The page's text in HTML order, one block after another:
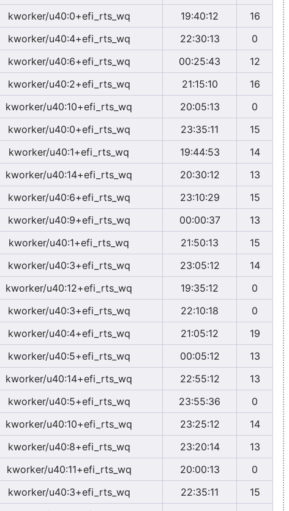
kworker/u40:0+efi_rts_wq 19:40:12
16
kworker/u40:4+efi_rts_wq 22:30:13
0
kworker/u40:6+efi_rts_wq 00:25:43
12
kworker/u40:2+efi_rts_wq 21:15:10
16
kworker/u40:10+efi_rts_wq 20:05:13
0
kworker/u40:0+efi_rts_wq 23:35:11
15
kworker/u40:1+efi_rts_wq 19:44:53
14
kworker/u40:14+efi_rts_wq 20:30:12
13
kworker/u40:6+efi_rts_wq 23:10:29
15
kworker/u40:9+efi_rts_wq 00:00:37
13
kworker/u40:1+efi_rts_wq 21:50:13
15
kworker/u40:3+efi_rts_wq 23:05:12
14
kworker/u40:12+efi_rts_wq 19:35:12
0
kworker/u40:3+efi_rts_wq 22:10:18
0
kworker/u40:4+efi_rts_wq 21:05:12
19
kworker/u40:5+efi_rts_wq 00:05:12
13
kworker/u40:14+efi_rts_wq 22:55:12
13
kworker/u40:5+efi_rts_wq 23:55:36
0
kworker/u40:10+efi_rts_wq 23:25:12
14
kworker/u40:8+efi_rts_wq 23:20:14
13
kworker/u40:11+efi_rts_wq 20:00:13
0
kworker/u40:3+efi_rts_wq 22:35:11
15